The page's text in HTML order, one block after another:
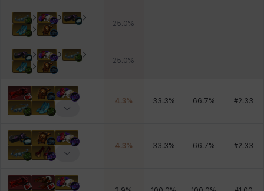
25.0%
25.0%
4.3% 33.3% 66.7% #2.33
4.3% 33.3% 66.7% #2.33